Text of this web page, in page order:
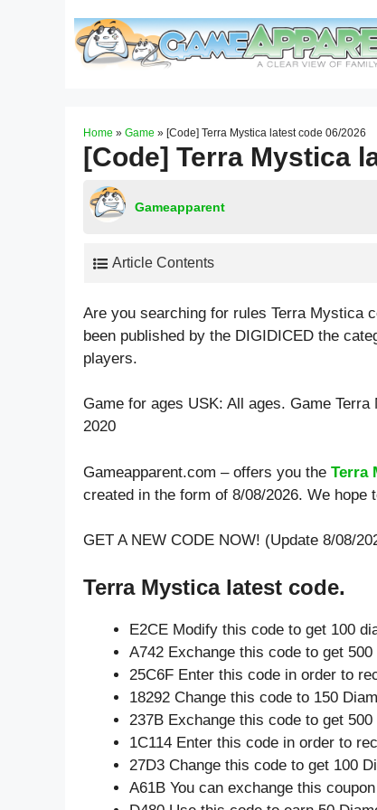
Home » Game » [Code] Terra Mystica latest code 06/2026
[Code] Terra Mystica
Gameapparent
Article Contents
Are you searching for rules Terra Mystica
been published by the DIGIDICED the
players.
Game for ages USK: All ages. Game
2020
Gameapparent.com – offers you the Terra
created in the form of 8/08/2026. We
GET A NEW CODE NOW! (Update 8/08/
Terra Mystica latest code.
E2CE Modify this code to get 100
A742 Exchange this code to get 500
25C6F Enter this code in order to
18292 Change this code to 150
237B Exchange this code to get 500
1C114 Enter this code in order to
27D3 Change this code to get 100
A61B You can exchange this